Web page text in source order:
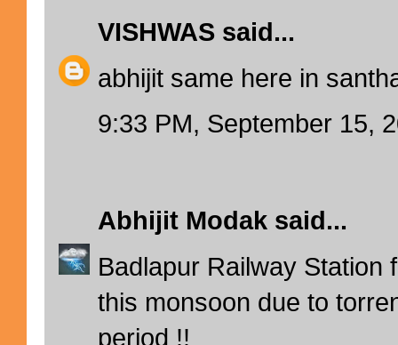
VISHWAS said...
abhijit same here in
9:33 PM, September 15,
Abhijit Modak said...
Badlapur Railway Station
this monsoon due to
period !!